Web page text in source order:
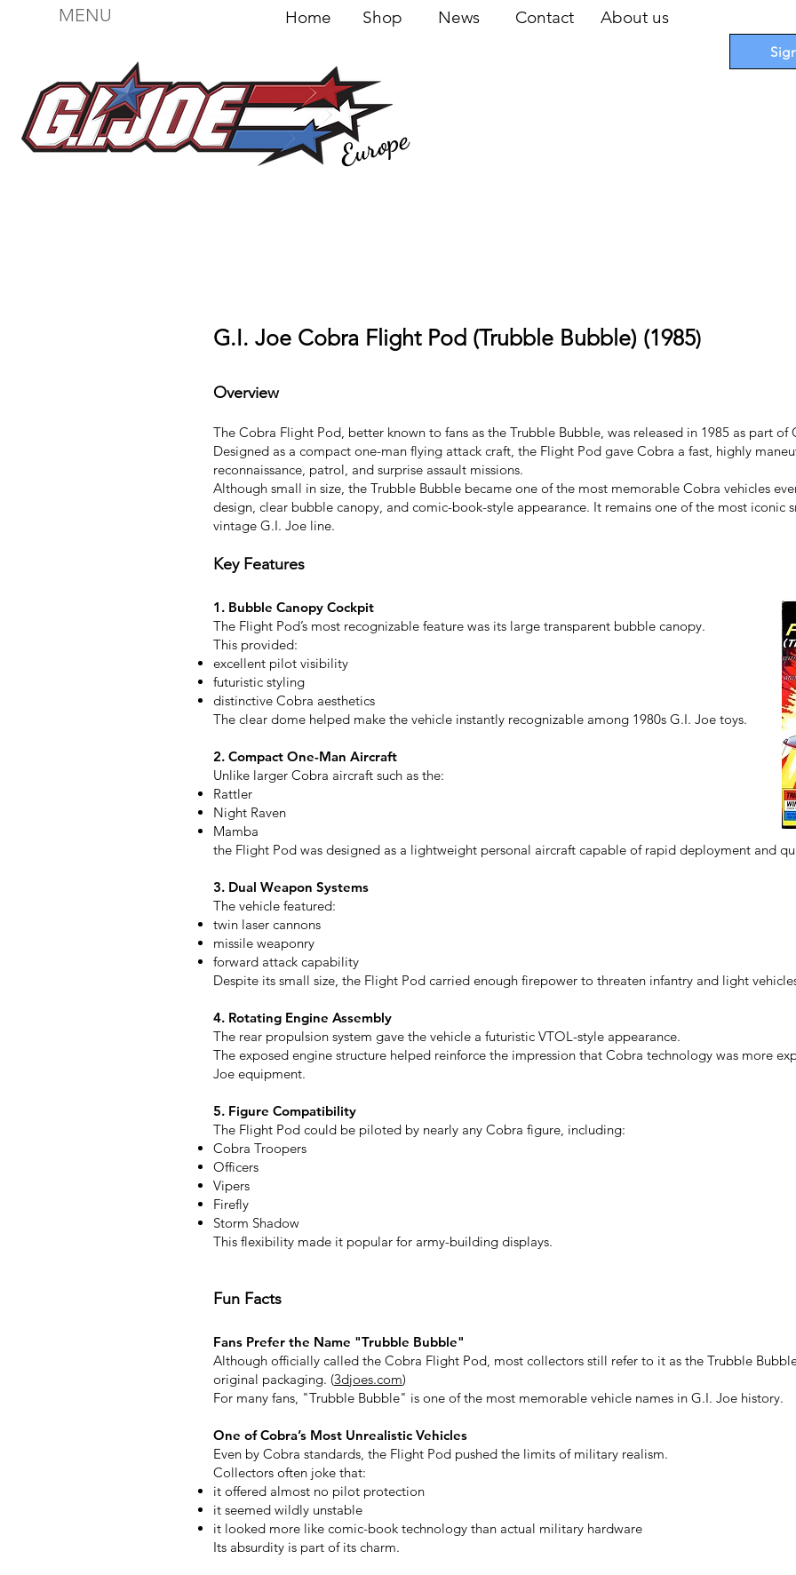
MENU Home Shop News Contact About us
G.I. Joe Cobra Flight Pod (Trubble Bubble) (1985)
Overview
The Cobra Flight Pod, better known to fans as the Trubble Bubble, was released in 1985 as part of
Designed as a compact one-man flying attack craft, the Flight Pod gave Cobra a fast, highly
reconnaissance, patrol, and surprise assault missions.
Although small in size, the Trubble Bubble became one of the most memorable Cobra vehicles
design, clear bubble canopy, and comic-book-style appearance. It remains one of the most iconic
vintage G.I. Joe line.
Key Features
1. Bubble Canopy Cockpit
The Flight Pod’s most recognizable feature was its large transparent bubble canopy.
This provided:
excellent pilot visibility
futuristic styling
distinctive Cobra aesthetics
The clear dome helped make the vehicle instantly recognizable among 1980s G.I. Joe toys.
2. Compact One-Man Aircraft
Unlike larger Cobra aircraft such as the:
Rattler
Night Raven
Mamba
the Flight Pod was designed as a lightweight personal aircraft capable of rapid deployment and
3. Dual Weapon Systems
The vehicle featured:
twin laser cannons
missile weaponry
forward attack capability
Despite its small size, the Flight Pod carried enough firepower to threaten infantry and light
4. Rotating Engine Assembly
The rear propulsion system gave the vehicle a futuristic VTOL-style appearance.
The exposed engine structure helped reinforce the impression that Cobra technology was more
Joe equipment.
5. Figure Compatibility
The Flight Pod could be piloted by nearly any Cobra figure, including:
Cobra Troopers
Officers
Vipers
Firefly
Storm Shadow
This flexibility made it popular for army-building displays.
Fun Facts
Fans Prefer the Name "Trubble Bubble"
Although officially called the Cobra Flight Pod, most collectors still refer to it as the Trubble
original packaging. (3djoes.com)
For many fans, "Trubble Bubble" is one of the most memorable vehicle names in G.I. Joe history.
One of Cobra’s Most Unrealistic Vehicles
Even by Cobra standards, the Flight Pod pushed the limits of military realism.
Collectors often joke that:
it offered almost no pilot protection
it seemed wildly unstable
it looked more like comic-book technology than actual military hardware
Its absurdity is part of its charm.
Europe